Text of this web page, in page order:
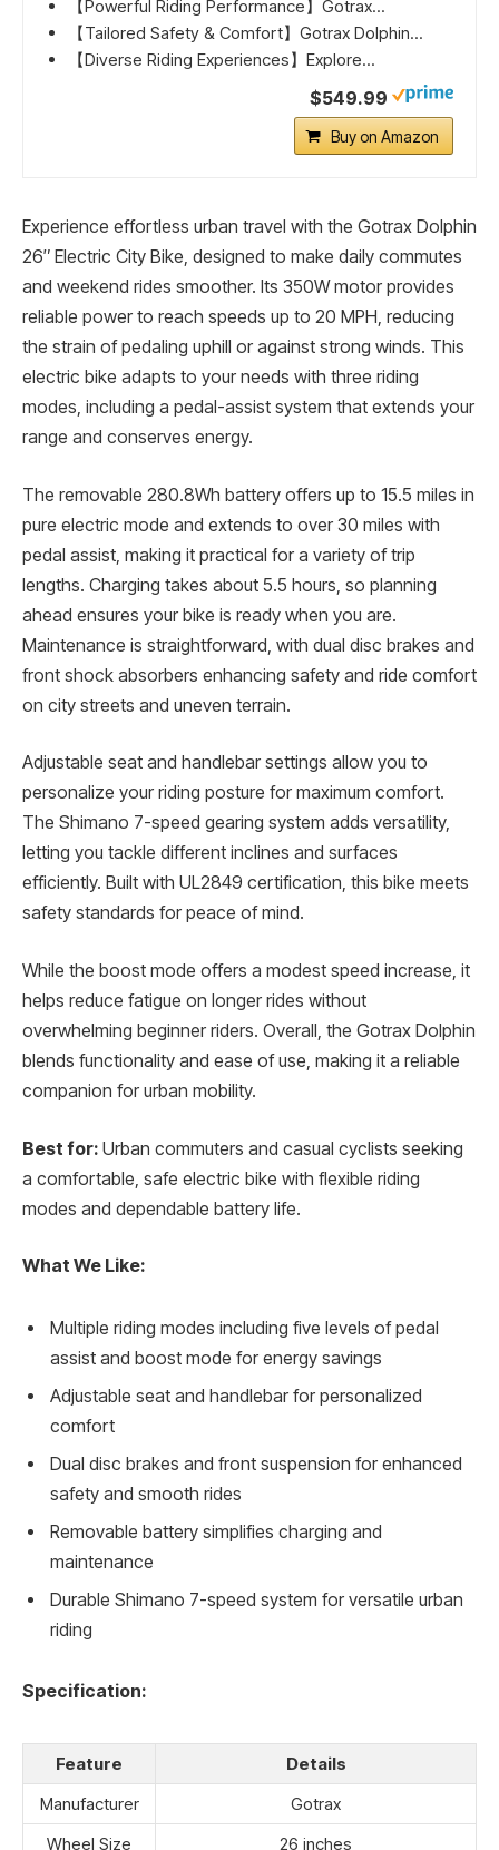
【Powerful Riding Performance】Gotrax...
【Tailored Safety & Comfort】Gotrax Dolphin...
【Diverse Riding Experiences】Explore...
$549.99
Buy on Amazon
Experience effortless urban travel with the Gotrax Dolphin
26″ Electric City Bike, designed to make daily commutes
and weekend rides smoother. Its 350W motor provides
reliable power to reach speeds up to 20 MPH, reducing
the strain of pedaling uphill or against strong winds. This
electric bike adapts to your needs with three riding
modes, including a pedal-assist system that extends your
range and conserves energy.
The removable 280.8Wh battery offers up to 15.5 miles in
pure electric mode and extends to over 30 miles with
pedal assist, making it practical for a variety of trip
lengths. Charging takes about 5.5 hours, so planning
ahead ensures your bike is ready when you are.
Maintenance is straightforward, with dual disc brakes and
front shock absorbers enhancing safety and ride comfort
on city streets and uneven terrain.
Adjustable seat and handlebar settings allow you to
personalize your riding posture for maximum comfort.
The Shimano 7-speed gearing system adds versatility,
letting you tackle different inclines and surfaces
efficiently. Built with UL2849 certification, this bike meets
safety standards for peace of mind.
While the boost mode offers a modest speed increase, it
helps reduce fatigue on longer rides without
overwhelming beginner riders. Overall, the Gotrax Dolphin
blends functionality and ease of use, making it a reliable
companion for urban mobility.
Best for: Urban commuters and casual cyclists seeking
a comfortable, safe electric bike with flexible riding
modes and dependable battery life.
What We Like:
Multiple riding modes including five levels of pedal
assist and boost mode for energy savings
Adjustable seat and handlebar for personalized
comfort
Dual disc brakes and front suspension for enhanced
safety and smooth rides
Removable battery simplifies charging and
maintenance
Durable Shimano 7-speed system for versatile urban
riding
Specification:
Feature
Details
Manufacturer
Gotrax
Wheel Size
26 inches